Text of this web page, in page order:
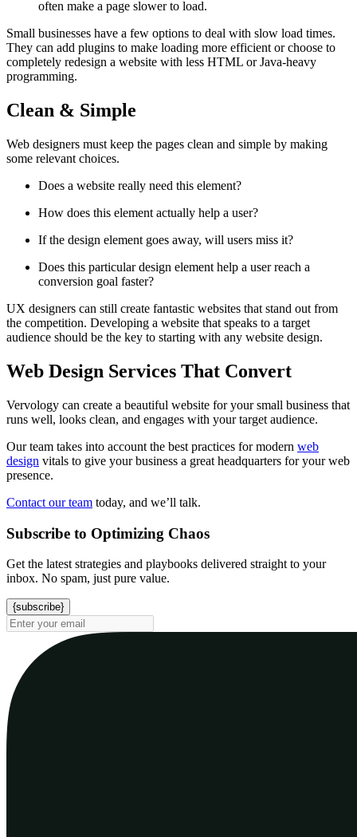
often make a page slower to load.
Small businesses have a few options to deal with slow load times.
They can add plugins to make loading more efficient or choose to
completely redesign a website with less HTML or Java-heavy
programming.
Clean & Simple
Web designers must keep the pages clean and simple by making
some relevant choices.
Does a website really need this element?
How does this element actually help a user?
If the design element goes away, will users miss it?
Does this particular design element help a user reach a
conversion goal faster?
UX designers can still create fantastic websites that stand out from
the competition. Developing a website that speaks to a target
audience should be the key to starting with any website design.
Web Design Services That Convert
Vervology can create a beautiful website for your small business that
runs well, looks clean, and engages with your target audience.
Our team takes into account the best practices for modern web
design vitals to give your business a great headquarters for your web
presence.
Contact our team today, and we’ll talk.
Subscribe to Optimizing Chaos
Get the latest strategies and playbooks delivered straight to your
inbox. No spam, just pure value.
{subscribe}